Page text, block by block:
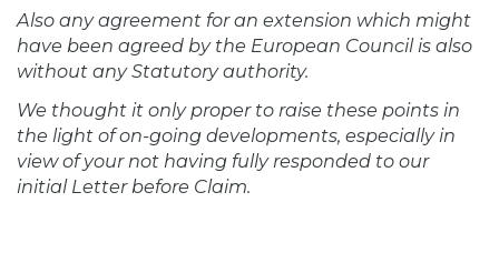
Also any agreement for an extension which might
have been agreed by the European Council is also
without any Statutory authority.
We thought it only proper to raise these points in
the light of on-going developments, especially in
view of your not having fully responded to our
initial Letter before Claim.